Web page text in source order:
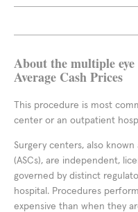
About the multiple
Average Cash Prices
This procedure is most
center or an outpatient
Surgery centers, also
(ASCs), are independent,
governed by distinct
hospital. Procedures
expensive than when they